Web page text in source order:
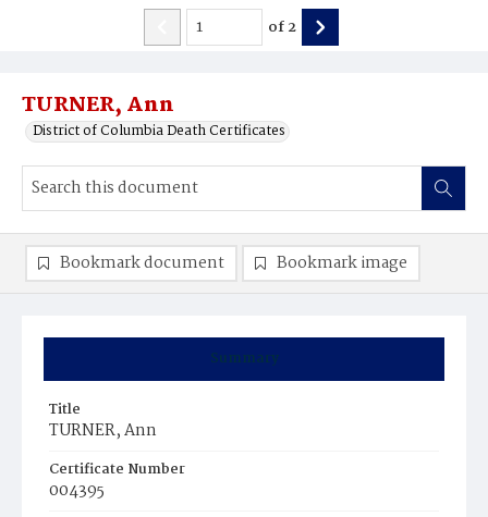
TURNER, Ann
District of Columbia Death Certificates
of2
Summary
Title
TURNER, Ann
Certificate Number
004395
Bookmark document Bookmark image